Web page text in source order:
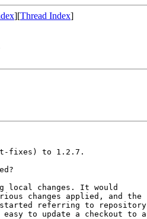
][Thread Index]
fixes) to 1.2.7.
local changes. It would
changes applied, and the
referring to repository
easy to update a checkout to a